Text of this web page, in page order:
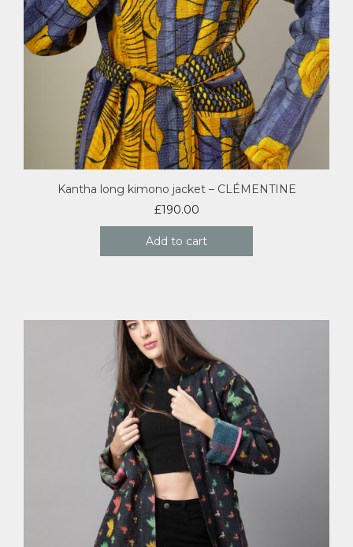
Kantha long kimono jacket – CLÉMENTINE
£190.00
Add to cart